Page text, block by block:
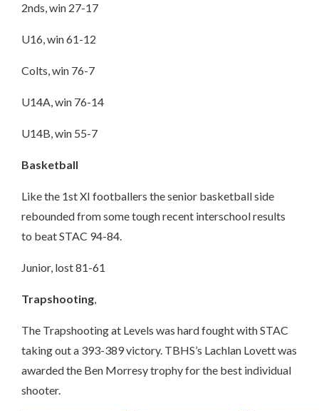
2nds, win 27-17
U16, win 61-12
Colts, win 76-7
U14A, win 76-14
U14B, win 55-7
Basketball
Like the 1st XI footballers the senior basketball side
rebounded from some tough recent interschool results
to beat STAC 94-84.
Junior, lost 81-61
Trapshooting,
The Trapshooting at Levels was hard fought with STAC
taking out a 393-389 victory. TBHS’s Lachlan Lovett was
awarded the Ben Morresy trophy for the best individual
shooter.